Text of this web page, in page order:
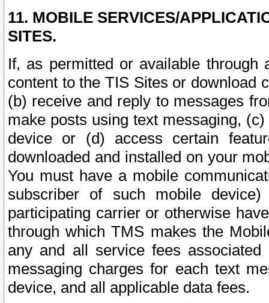
11. MOBILE SERVICES/
SITES.
If, as permitted or available
content to the TIS Sites or download
(b) receive and reply to messages
make posts using text messaging,
device or (d) access certain
downloaded and installed on your
You must have a mobile
subscriber of such mobile
participating carrier or otherwise
through which TMS makes the
any and all service fees
messaging charges for each text
device, and all applicable data fees.